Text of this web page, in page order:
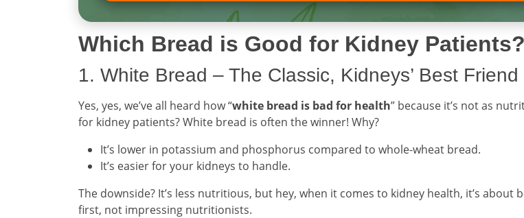
Which Bread is Good for Kidney Patients?
1. White Bread – The Classic, Kidneys’ Best
Yes, yes, we’ve all heard how “white bread is bad for health” because it’s not as
for kidney patients? White bread is often the winner! Why?
It’s lower in potassium and phosphorus compared to whole-wheat bread.
It’s easier for your kidneys to handle.
The downside? It’s less nutritious, but hey, when it comes to kidney health, it’s about
first, not impressing nutritionists.